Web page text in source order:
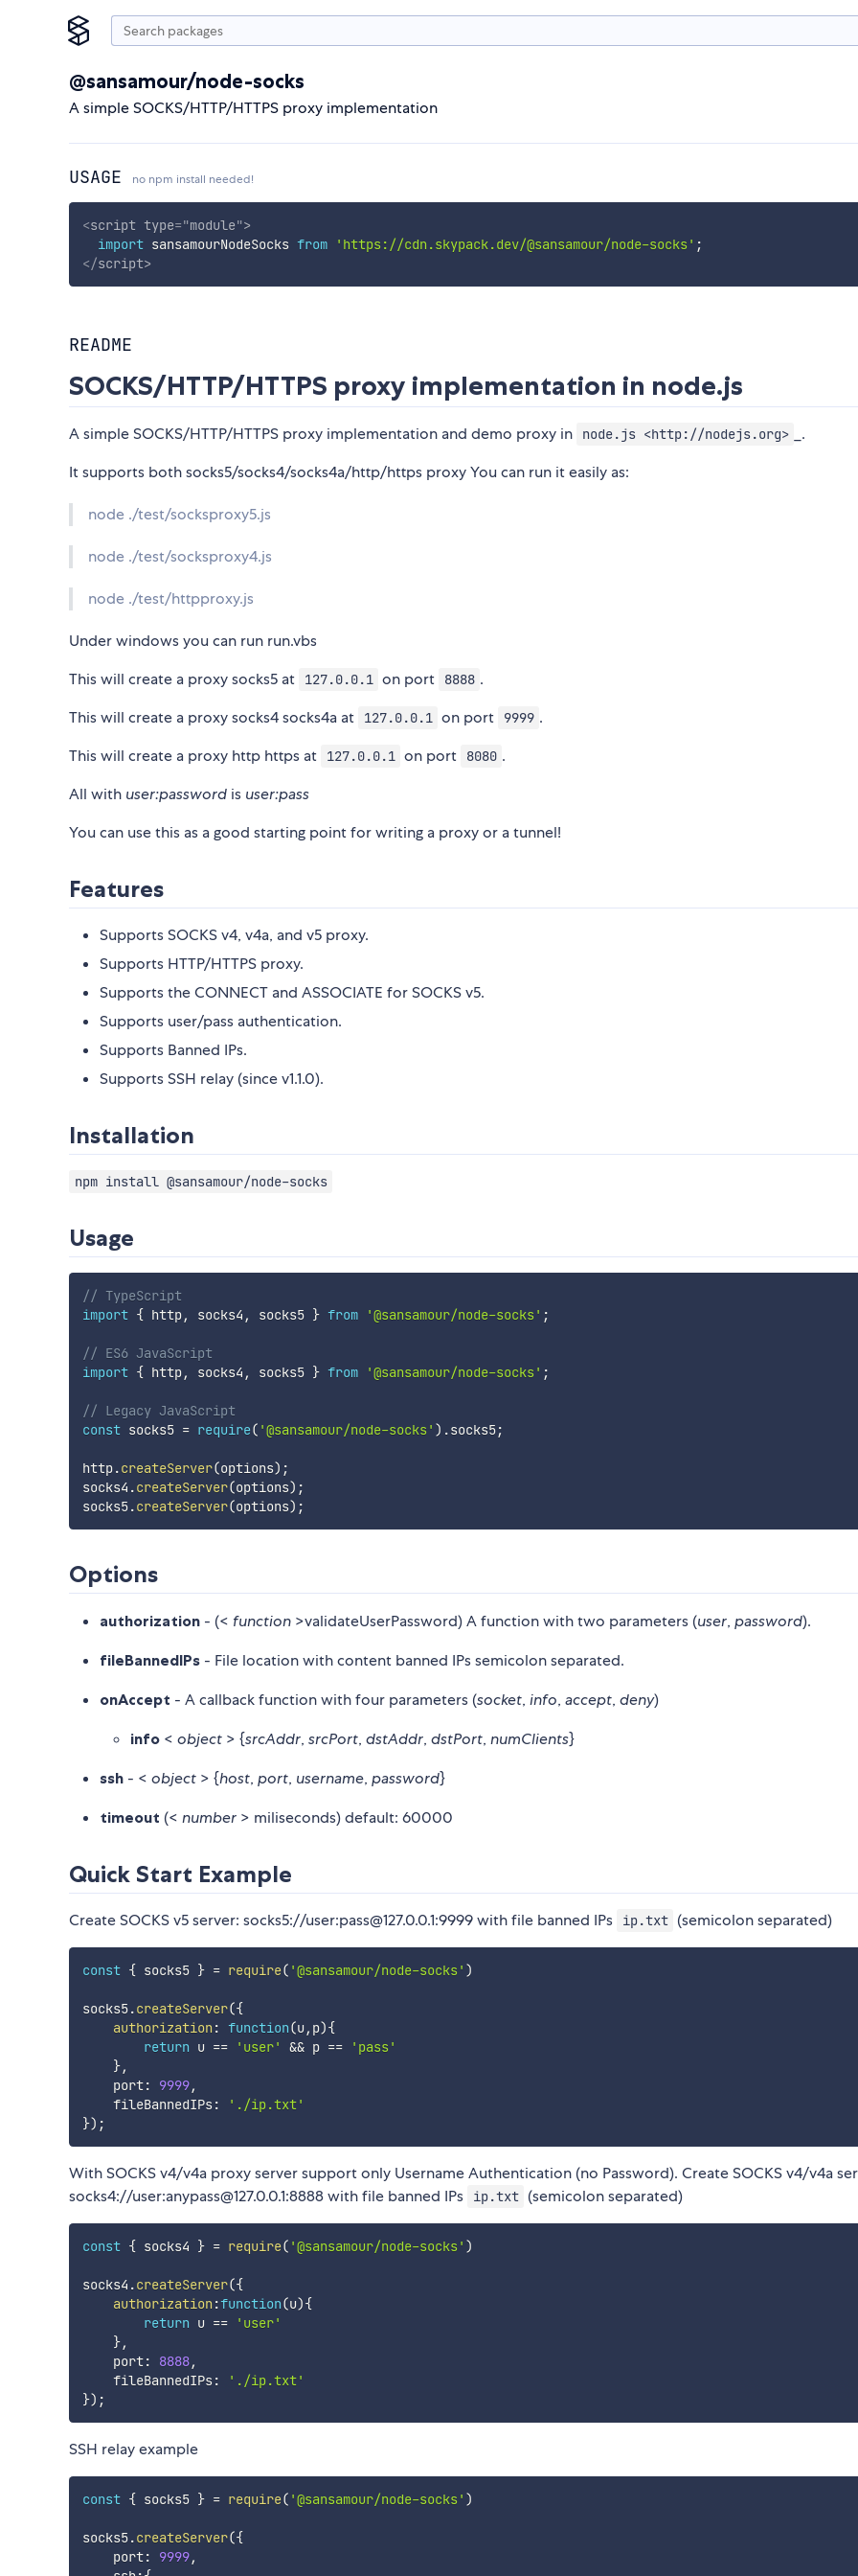
@sansamour/node-socks
A simple SOCKS/HTTP/HTTPS proxy implementation
USAGE no npm install needed!
<script type="module">
import sansamourNodeSocks from 'https://cdn.skypack.dev/@sansamour/node-socks' ;
</script>
README
SOCKS/HTTP/HTTPS proxy implementation in node.js
A simple SOCKS/HTTP/HTTPS proxy implementation and demo proxy in node.js <http://nodejs.org>
_.
It supports both socks5/socks4/socks4a/http/https proxy You can run it easily as:
node ./test/socksproxy5.js
node ./test/socksproxy4.js
node ./test/httpproxy.js
Under windows you can run run.vbs
This will create a proxy socks5 at
127.0.0.1 on port 8888 .
This will create a proxy socks4 socks4a at
127.0.0.1 on port 9999 .
This will create a proxy http https at
127.0.0.1 on port 8080 .
All with user:password is user:pass
You can use this as a good starting point for writing a proxy or a tunnel!
Features
Supports SOCKS v4, v4a, and v5 proxy.
Supports HTTP/HTTPS proxy.
Supports the CONNECT and ASSOCIATE for SOCKS v5.
Supports user/pass authentication.
Supports Banned IPs.
Supports SSH relay (since v1.1.0).
Installation
npm install @sansamour/node-socks
Usage
// TypeScript
import { http, socks4 , socks5 } from '@sansamour/node-socks' ;
// ES6 JavaScript
import { http, socks4 , socks5 } from '@sansamour/node-socks' ;
// Legacy JavaScript
const socks5 = require( '@sansamour/node-socks' ) .socks5;
http.createServer(options) ;
socks4 .createServer(options) ;
socks5.createServer(options) ;
Options
authorization - (< function >validateUserPassword) A function with two parameters (user, password).
fileBannedIPs - File location with content banned IPs semicolon separated.
onAccept - A callback function with four parameters (socket, info, accept, deny)
info < object > {srcAddr, srcPort, dstAddr, dstPort, numClients}
ssh - < object > {host, port, username, password}
timeout (< number > miliseconds) default: 60000
Quick Start Example
Create SOCKS v5 server: socks5://user:pass@127.0.0.1:9999 with file banned IPs ip.txt (semicolon separated)
const { socks5 } = require( '@sansamour/node-socks' )
socks5.createServer({
authorization : function(u, p){
return u == 'user' && p ==
'pass'
},
    port
: 9999,
    fileBannedIPs
:
'./ip.txt'
}) ;
With SOCKS v4/v4a proxy server support only Username Authentication (no Password). Create SOCKS v4/v4a
socks4://user:anypass@127.0.0.1:8888 with file banned IPs
ip.txt (semicolon separated)
const { socks4 } = require( '@sansamour/node-socks' )
socks4 .createServer({
authorization :function(u){
return u ==
'user'
},
    port
: 8888,
    fileBannedIPs
:
'./ip.txt'
}) ;
SSH relay example
const { socks5 } = require( '@sansamour/node-socks' )
socks5.createServer({
    port
: 9999,